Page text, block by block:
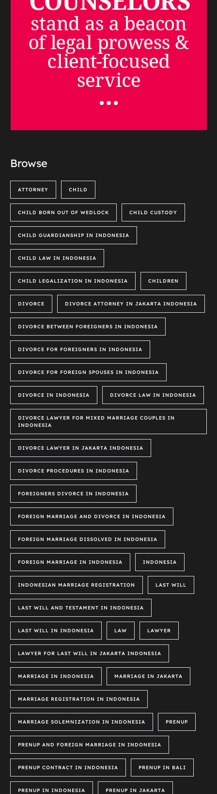
Browse
ATTORNEY CHILD
CHILD BORN OUT OF WEDLOCK CHILD CUSTODY
CHILD GUARDIANSHIP IN INDONESIA
CHILD LAW IN INDONESIA
CHILD LEGALIZATION IN INDONESIA CHILDREN
DIVORCE DIVORCE ATTORNEY IN JAKARTA INDONESIA
DIVORCE BETWEEN FOREIGNERS IN INDONESIA
DIVORCE FOR FOREIGNERS IN INDONESIA
DIVORCE FOR FOREIGN SPOUSES IN INDONESIA
DIVORCE IN INDONESIA DIVORCE LAW IN INDONESIA
DIVORCE LAWYER FOR MIXED MARRIAGE COUPLES IN
INDONESIA
DIVORCE LAWYER IN JAKARTA INDONESIA
DIVORCE PROCEDURES IN INDONESIA
FOREIGNERS DIVORCE IN INDONESIA
FOREIGN MARRIAGE AND DIVORCE IN INDONESIA
FOREIGN MARRIAGE DISSOLVED IN INDONESIA
FOREIGN MARRIAGE IN INDONESIA INDONESIA
INDONESIAN MARRIAGE REGISTRATION LAST WILL
LAST WILL AND TESTAMENT IN INDONESIA
LAST WILL IN INDONESIA LAW LAWYER
LAWYER FOR LAST WILL IN JAKARTA INDONESIA
MARRIAGE IN INDONESIA MARRIAGE IN JAKARTA
MARRIAGE REGISTRATION IN INDONESIA
MARRIAGE SOLEMNIZATION IN INDONESIA PRENUP
PRENUP AND FOREIGN MARRIAGE IN INDONESIA
PRENUP CONTRACT IN INDONESIA PRENUP IN BALI
PRENUP IN INDONESIA PRENUP IN JAKARTA